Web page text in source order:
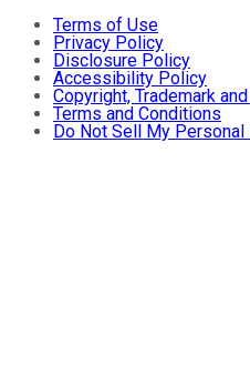
Terms of Use
Privacy Policy
Disclosure Policy
Accessibility Policy
Copyright, Trademark
Terms and Conditions
Do Not Sell My